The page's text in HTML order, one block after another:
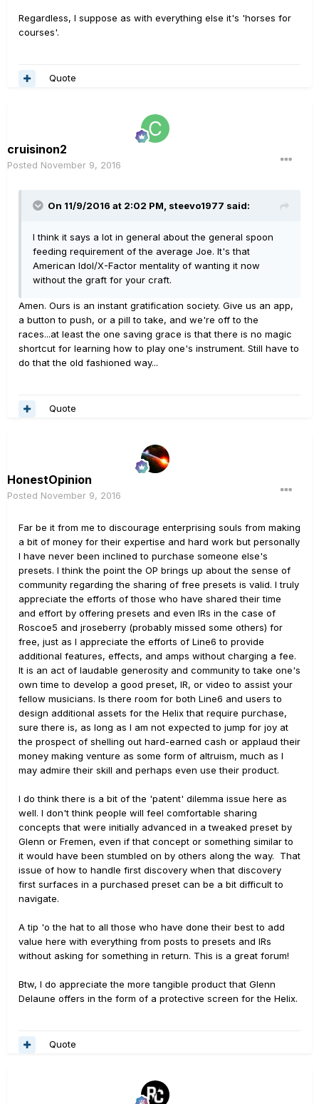
Regardless, I suppose as with everything else it's 'horses for
courses'.
Quote
cruisinon2
Posted November 9, 2016
On 11/9/2016 at 2:02 PM, steevo1977 said:
I think it says a lot in general about the general spoon
feeding requirement of the average Joe. It's that
American Idol/X-Factor mentality of wanting it now
without the graft for your craft.
Amen. Ours is an instant gratification society. Give us an app,
a button to push, or a pill to take, and we're off to the
races...at least the one saving grace is that there is no magic
shortcut for learning how to play one's instrument. Still have to
do that the old fashioned way...
Quote
HonestOpinion
Posted November 9, 2016
Far be it from me to discourage enterprising souls from making
a bit of money for their expertise and hard work but personally
I have never been inclined to purchase someone else's
presets. I think the point the OP brings up about the sense of
community regarding the sharing of free presets is valid. I truly
appreciate the efforts of those who have shared their time
and effort by offering presets and even IRs in the case of
Roscoe5 and jroseberry (probably missed some others) for
free, just as I appreciate the efforts of Line6 to provide
additional features, effects, and amps without charging a fee.
It is an act of laudable generosity and community to take one's
own time to develop a good preset, IR, or video to assist your
fellow musicians. Is there room for both Line6 and users to
design additional assets for the Helix that require purchase,
sure there is, as long as I am not expected to jump for joy at
the prospect of shelling out hard-earned cash or applaud their
money making venture as some form of altruism, much as I
may admire their skill and perhaps even use their product.
I do think there is a bit of the 'patent' dilemma issue here as
well. I don't think people will feel comfortable sharing
concepts that were initially advanced in a tweaked preset by
Glenn or Fremen, even if that concept or something similar to
it would have been stumbled on by others along the way. That
issue of how to handle first discovery when that discovery
first surfaces in a purchased preset can be a bit difficult to
navigate.
A tip 'o the hat to all those who have done their best to add
value here with everything from posts to presets and IRs
without asking for something in return. This is a great forum!
Btw, I do appreciate the more tangible product that Glenn
Delaune offers in the form of a protective screen for the Helix.
Quote